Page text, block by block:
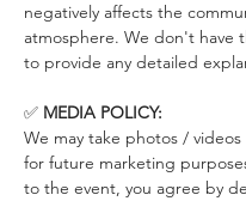
negatively affects the
atmosphere. We don't have
to provide any detailed
✅ MEDIA POLICY:
We may take photos /
for future marketing
to the event, you agree by